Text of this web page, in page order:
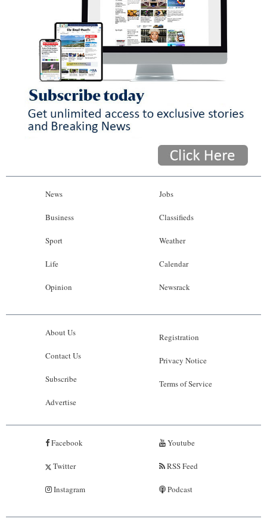
News
Business
Sport
Life
Opinion
Jobs
Classifieds
Weather
Calendar
Newsrack
About Us
Contact Us
Subscribe
Advertise
Registration
Privacy Notice
Terms of Service
Facebook
Twitter
Instagram
Youtube
RSS Feed
Podcast